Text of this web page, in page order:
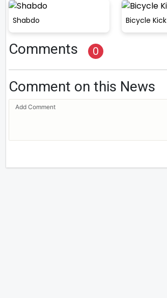
Shabdo Bicycle Kick
Comments 0
Comment on this News